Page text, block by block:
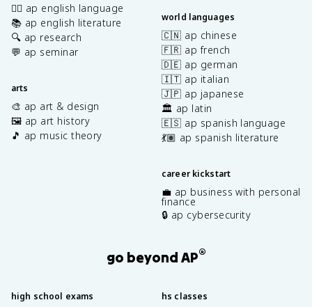
✍🏽 ap english language
📚 ap english literature
🔍 ap research
💬 ap seminar
arts
🎨 ap art & design
🖼️ ap art history
🎵 ap music theory
world languages
🇨🇳 ap chinese
🇫🇷 ap french
🇩🇪 ap german
🇮🇹 ap italian
🇯🇵 ap japanese
🏛️ ap latin
🇪🇸 ap spanish language
💃🏽 ap spanish literature
career kickstart
💼 ap business with personal
finance
🔒 ap cybersecurity
go beyond AP®
high school exams hs classes